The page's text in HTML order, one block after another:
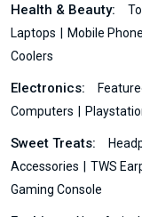
Health & Beauty:
Laptops
Mobile Phone
Coolers
Electronics:
Computers
Sweet Treats:
Accessories
TWS
Gaming Console